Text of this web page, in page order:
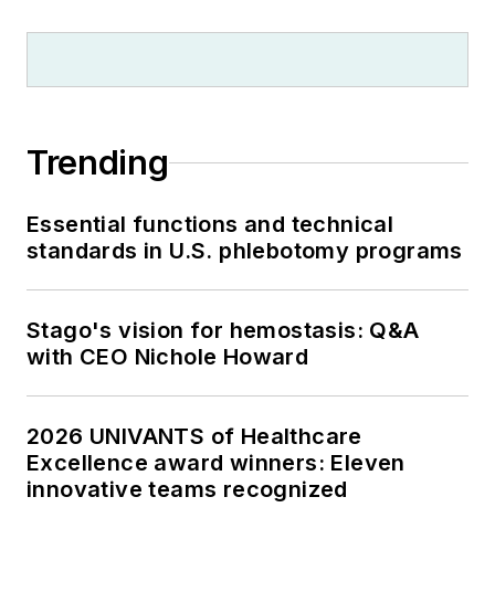
Trending
Essential functions and technical
standards in U.S. phlebotomy programs
Stago's vision for hemostasis: Q&A
with CEO Nichole Howard
2026 UNIVANTS of Healthcare
Excellence award winners: Eleven
innovative teams recognized